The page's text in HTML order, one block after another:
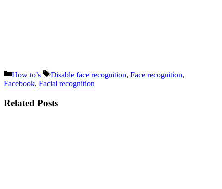
Categories
How to’s Tags
Disable face recognition, Face recognition,
Facebook, Facial recognition
Related Posts